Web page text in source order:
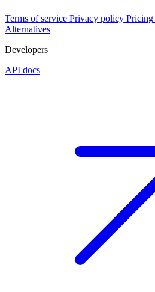
Terms of service Privacy policy Pricing
Alternatives
Developers
API docs